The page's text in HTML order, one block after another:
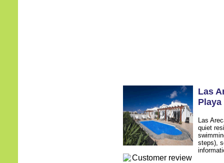
Las
Las
quiet
steps),